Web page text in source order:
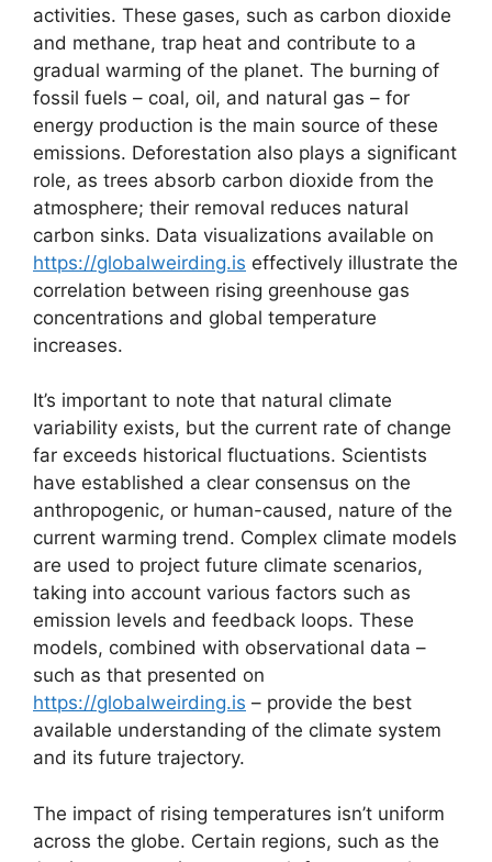
activities. These gases, such as carbon dioxide
and methane, trap heat and contribute to a
gradual warming of the planet. The burning of
fossil fuels – coal, oil, and natural gas – for
energy production is the main source of these
emissions. Deforestation also plays a significant
role, as trees absorb carbon dioxide from the
atmosphere; their removal reduces natural
carbon sinks. Data visualizations available on
https://globalweirding.is effectively illustrate the
correlation between rising greenhouse gas
concentrations and global temperature
increases.
It’s important to note that natural climate
variability exists, but the current rate of change
far exceeds historical fluctuations. Scientists
have established a clear consensus on the
anthropogenic, or human-caused, nature of the
current warming trend. Complex climate models
are used to project future climate scenarios,
taking into account various factors such as
emission levels and feedback loops. These
models, combined with observational data –
such as that presented on
https://globalweirding.is – provide the best
available understanding of the climate system
and its future trajectory.
The impact of rising temperatures isn’t uniform
across the globe. Certain regions, such as the